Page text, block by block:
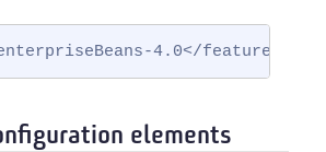
4.0</feature>
elements